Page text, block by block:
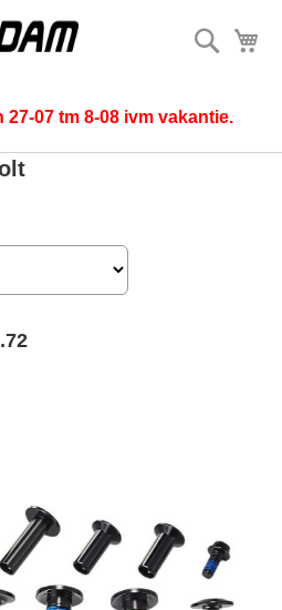
Search
07 tm 8-08 ivm vakantie.